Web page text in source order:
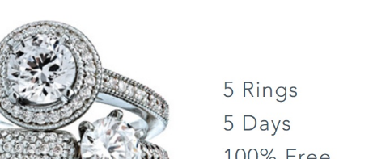
Gibson Unveils Gibson Garage Las Vegas, a First‑of‑a‑Kind Rock ’n’ Roll Experience
NEWS